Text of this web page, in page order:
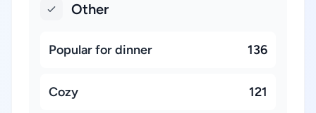
Other
Popular for dinner 136
Cozy 121